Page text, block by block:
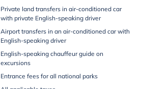
Private land transfers in air-conditioned car
with private English-speaking driver
Airport transfers in an air-conditioned car with
English-speaking driver
English-speaking chauffeur guide on
excursions
Entrance fees for all national parks